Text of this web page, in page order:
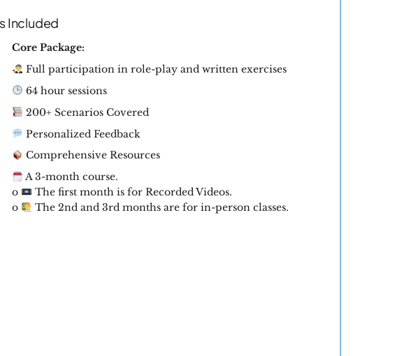
Included
Core Package:
Full participation in role-play and written exercises
64 hour sessions
200+ Scenarios Covered
Personalized Feedback
Comprehensive Resources
A 3-month course.
o
The first month is for Recorded Videos.
o
The 2nd and 3rd months are for in-person classes.